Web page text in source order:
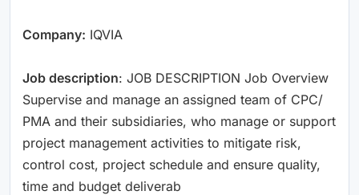
Company: IQVIA
Job description: JOB DESCRIPTION Job Overview
Supervise and manage an assigned team of CPC/
PMA and their subsidiaries, who manage or support
project management activities to mitigate risk,
control cost, project schedule and ensure quality,
time and budget deliverab